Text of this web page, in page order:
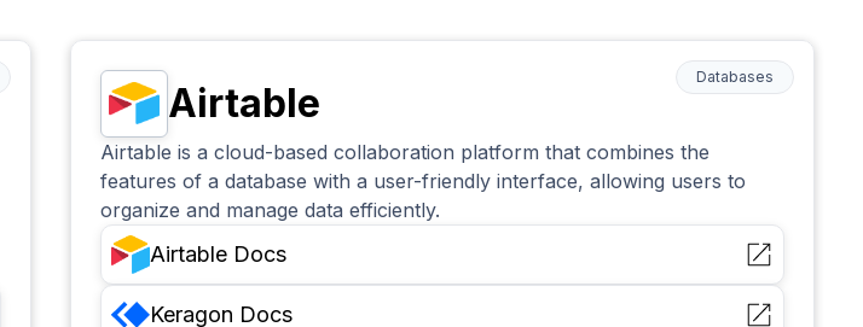
Airtable
Databases
Airtable is a cloud-based collaboration platform that combines the
features of a database with a user-friendly interface, allowing users to
organize and manage data efficiently.
Airtable Docs
Keragon Docs